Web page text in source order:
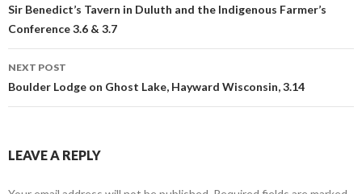
Post
navigation
Sir Benedict’s Tavern in Duluth and the Indigenous Farmer’s
Conference 3.6 & 3.7
NEXT POST
Boulder Lodge on Ghost Lake, Hayward Wisconsin, 3.14
LEAVE A REPLY